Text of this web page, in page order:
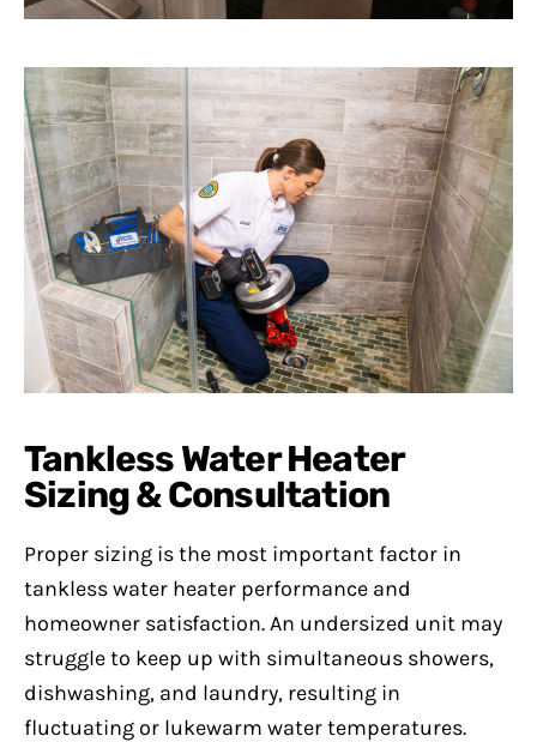
Tankless Water Heater
Sizing & Consultation
Proper sizing is the most important factor in
tankless water heater performance and
homeowner satisfaction. An undersized unit may
struggle to keep up with simultaneous showers,
dishwashing, and laundry, resulting in
fluctuating or lukewarm water temperatures.